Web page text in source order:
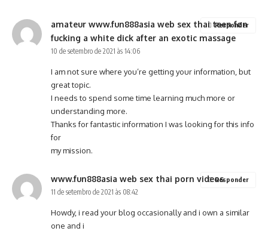
amateur www.fun888asia web sex thai teen fon
fucking a white dick after an exotic massage
10 de setembro de 2021 às 14:06
I am not sure where you’re getting your information, but
great topic.
I needs to spend some time learning much more or
understanding more.
Thanks for fantastic information I was looking for this info
for
my mission.
Responder
www.fun888asia web sex thai porn videos
11 de setembro de 2021 às 08:42
Howdy, i read your blog occasionally and i own a similar
one and i
Responder